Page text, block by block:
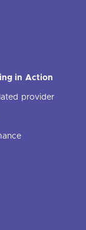
in Action
provider